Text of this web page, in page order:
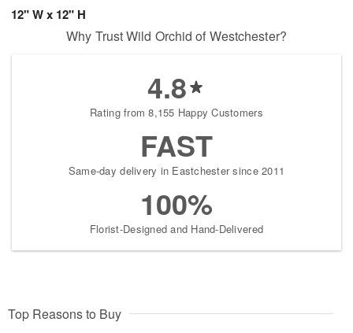
12" W x 12" H
Why Trust Wild Orchid of Westchester?
4.8
Rating from 8,155 Happy Customers
FAST
Same-day delivery in Eastchester since 2011
100%
Florist-Designed and Hand-Delivered
Top Reasons to Buy